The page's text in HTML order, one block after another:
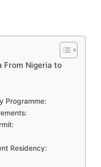
From Nigeria to
Programme:
Residency: